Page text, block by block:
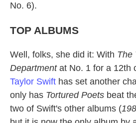
No. 6).
TOP ALBUMS
Well, folks, she did it: With The
Departmentat No. 1 for a 12th
Taylor Swift has set another
only has Tortured Poets beat
two of Swift's other albums (